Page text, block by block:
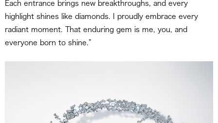
Each entrance brings new breakthroughs, and every
highlight shines like diamonds. I proudly embrace every
radiant moment. That enduring gem is me, you, and
everyone born to shine.”